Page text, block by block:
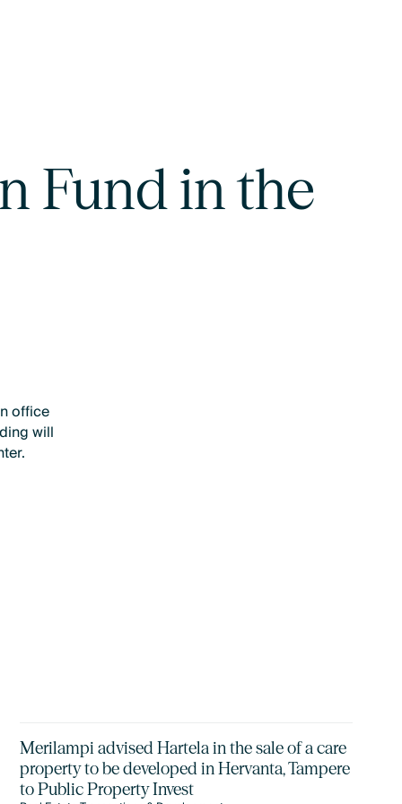
Fund in the
office
will
Merilampi advised Hartela in the sale of a care
property to be developed in Hervanta, Tampere
to Public Property Invest